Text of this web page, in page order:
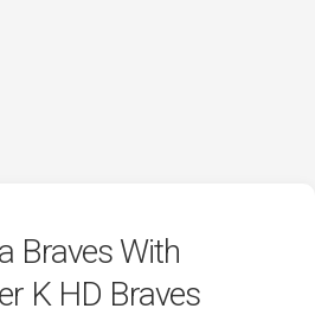
Braves With
K HD Braves